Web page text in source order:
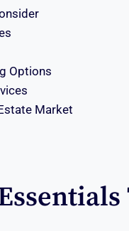
Options
Market